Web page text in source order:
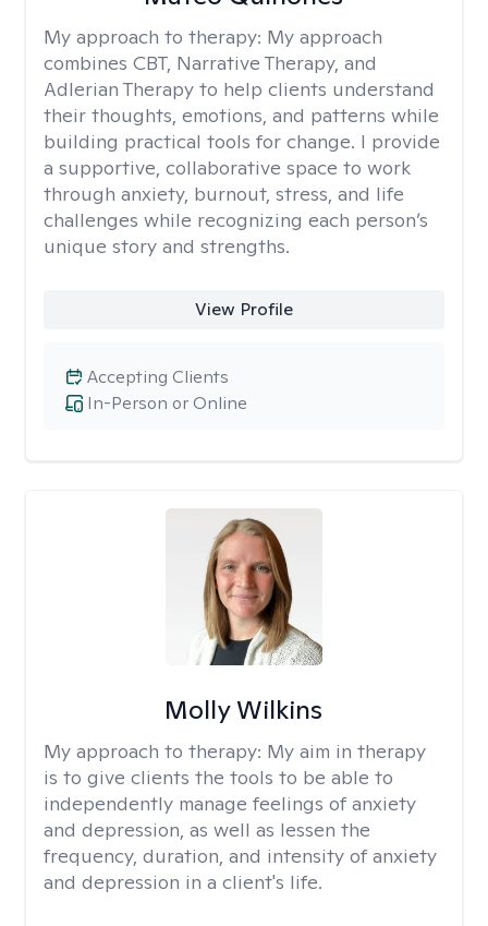
My approach to therapy: My approach
combines CBT, Narrative Therapy, and
Adlerian Therapy to help clients understand
their thoughts, emotions, and patterns while
building practical tools for change. I provide
a supportive, collaborative space to work
through anxiety, burnout, stress, and life
challenges while recognizing each person’s
unique story and strengths.
View Profile
In-Person or Online
Accepting Clients
Molly Wilkins
My approach to therapy: My aim in therapy
is to give clients the tools to be able to
independently manage feelings of anxiety
and depression, as well as lessen the
frequency, duration, and intensity of anxiety
and depression in a client's life.